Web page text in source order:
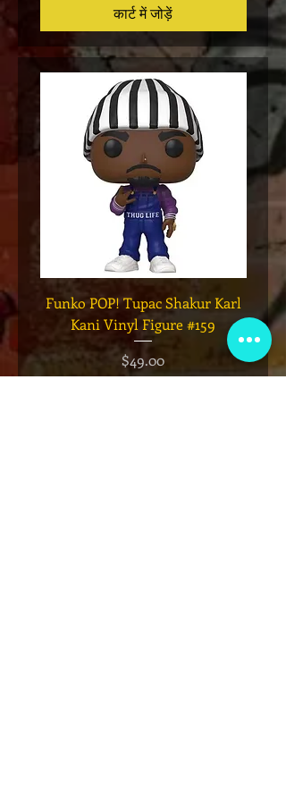
कार्ट में जोड़ें
Funko POP! Tupac Shakur Karl
Kani Vinyl Figure #159
मूल्य
$49.00
The